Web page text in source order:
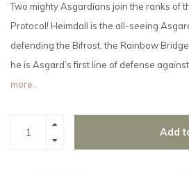
Two mighty Asgardians join the ranks of
Protocol! Heimdall is the all-seeing
defending the Bifrost, the Rainbow
he is Asgard’s first line of defense
more..
Add